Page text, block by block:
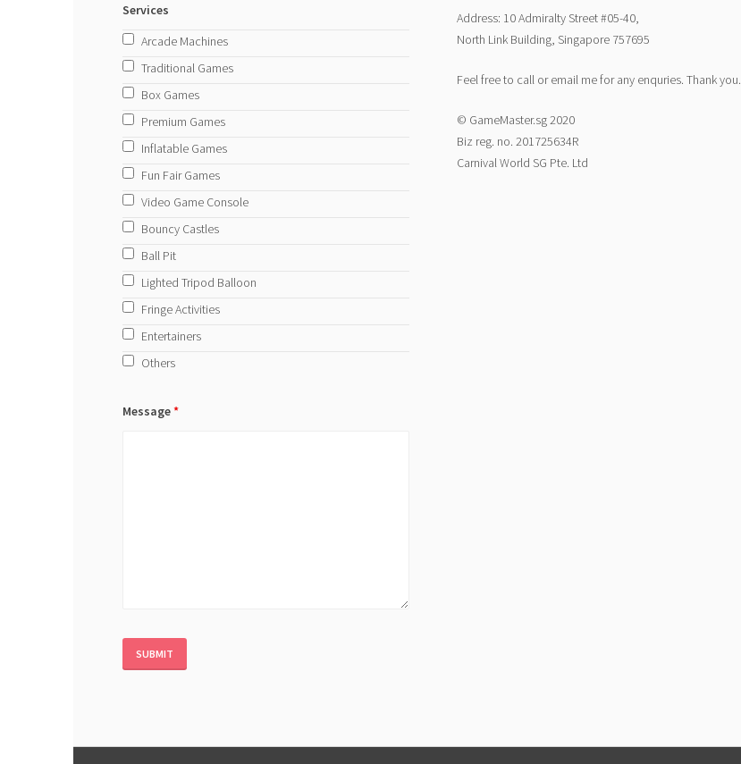
Services
Arcade Machines
Traditional Games
Box Games
Premium Games
Inflatable Games
Fun Fair Games
Video Game Console
Bouncy Castles
Ball Pit
Lighted Tripod Balloon
Fringe Activities
Entertainers
Others
Message*
Address: 10 Admiralty Street #05-40,
North Link Building, Singapore 757695
Feel free to call or email me for any enquries. Thank you.
© GameMaster.sg 2020
Biz reg. no. 201725634R
Carnival World SG Pte. Ltd